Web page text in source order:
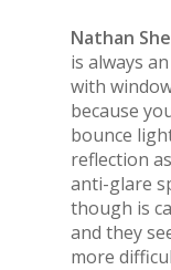
Nathan
is always
with
because
bounce
reflection
anti-glare
though is
and they
more